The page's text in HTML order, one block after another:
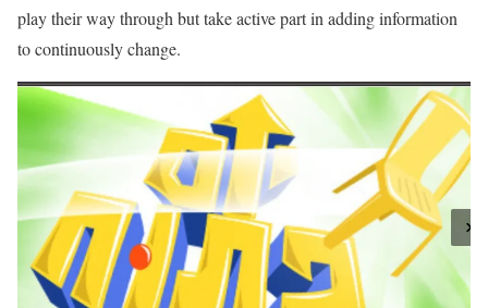
play their way through but take active part in adding information
to continuously change.